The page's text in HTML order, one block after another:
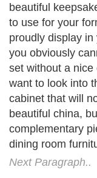
beautiful
to use for your
proudly display
you obviously
set without a
want to look into
cabinet that will
beautiful china,
complementary
dining room
Next Paragraph..